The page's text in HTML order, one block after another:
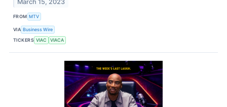
March 15, 2023
FROM MTV
VIA Business Wire
TICKERS VIAC VIACA